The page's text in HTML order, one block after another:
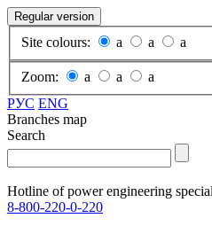
Regular version
Site colours: a a a
Zoom: a a
a
РУС ENG
Branches map
Search
Hotline of power engineering
8-800-220-0-220